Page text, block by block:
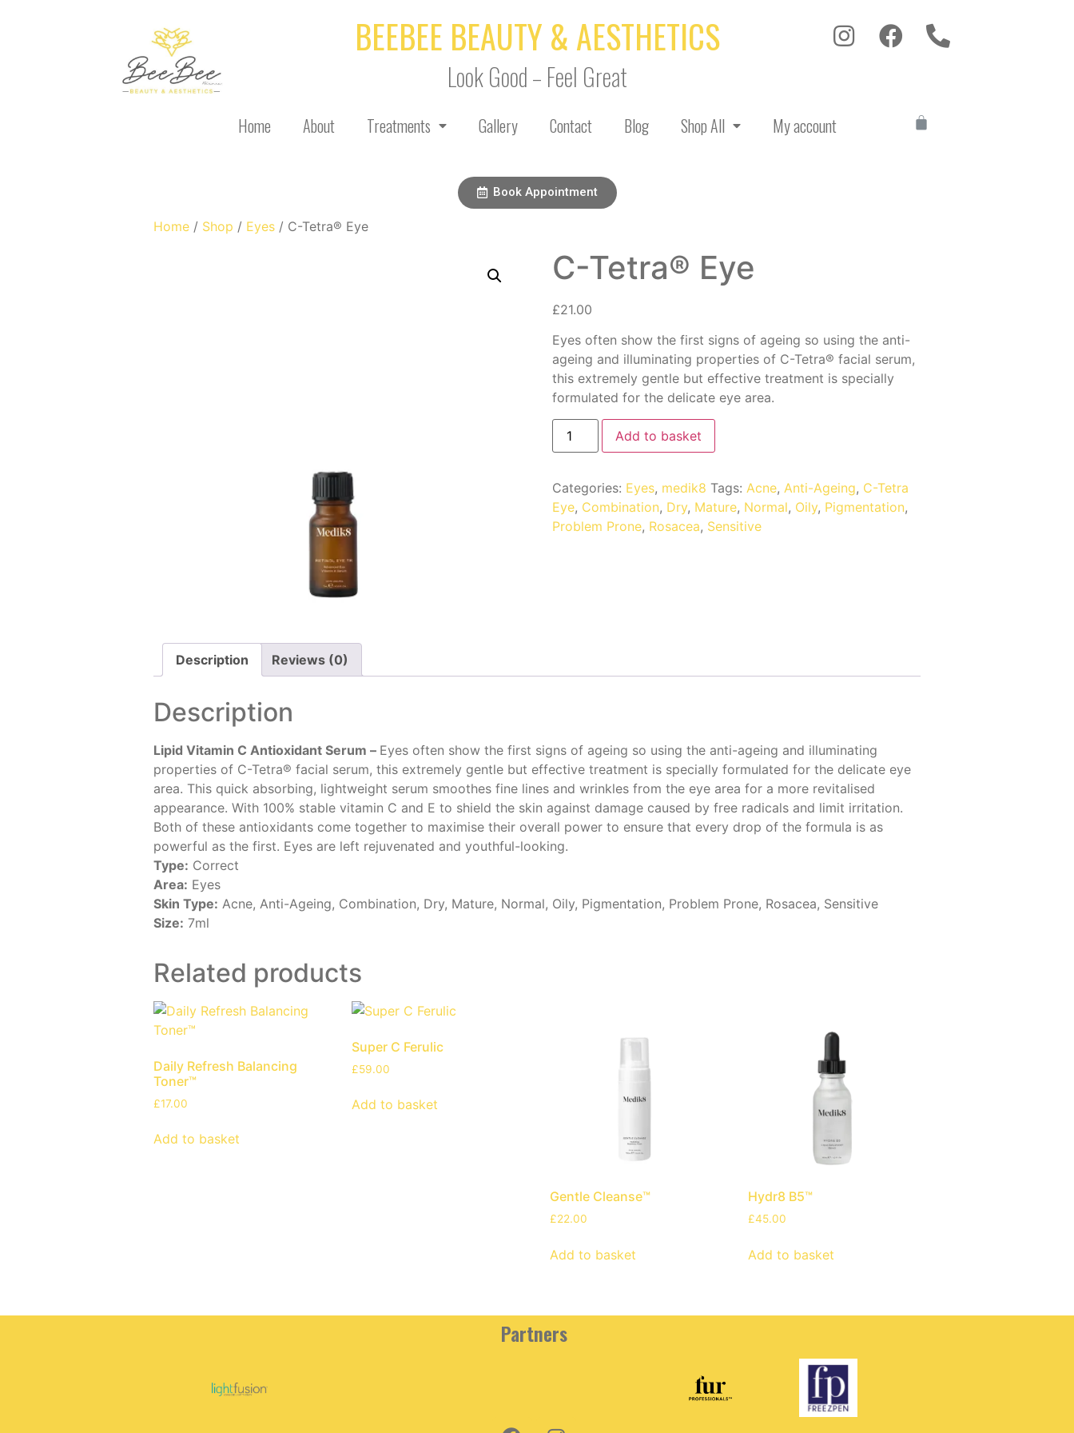
BEEBEE BEAUTY & AESTHETICS
Look Good – Feel Great
Home About Treatments Gallery Contact Blog Shop All My account
Book Appointment
Home / Shop / Eyes / C-Tetra® Eye
C-Tetra® Eye
£21.00
Eyes often show the first signs of ageing so using the anti-
ageing and illuminating properties of C-Tetra® facial serum,
this extremely gentle but effective treatment is specially
formulated for the delicate eye area.
Add to basket
Categories: Eyes, medik8 Tags: Acne, Anti-Ageing, C-Tetra
Eye, Combination, Dry, Mature, Normal, Oily, Pigmentation,
Problem Prone, Rosacea, Sensitive
Description Reviews (0)
Description
Lipid Vitamin C Antioxidant Serum – Eyes often show the first signs of ageing so using the anti-ageing and illuminating
properties of C-Tetra® facial serum, this extremely gentle but effective treatment is specially formulated for the delicate eye
area. This quick absorbing, lightweight serum smoothes fine lines and wrinkles from the eye area for a more revitalised
appearance. With 100% stable vitamin C and E to shield the skin against damage caused by free radicals and limit irritation.
Both of these antioxidants come together to maximise their overall power to ensure that every drop of the formula is as
powerful as the first. Eyes are left rejuvenated and youthful-looking.
Type: Correct
Area: Eyes
Skin Type: Acne, Anti-Ageing, Combination, Dry, Mature, Normal, Oily, Pigmentation, Problem Prone, Rosacea, Sensitive
Size: 7ml
Related products
Daily Refresh Balancing
Toner™
£17.00
Add to basket
Super C Ferulic
£59.00
Add to basket
Gentle Cleanse™
£22.00
Add to basket
Hydr8 B5™
£45.00
Add to basket
Partners